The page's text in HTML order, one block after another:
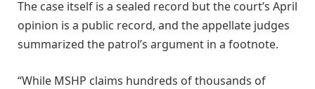
The case itself is a sealed record but the court’s April
opinion is a public record, and the appellate judges
summarized the patrol’s argument in a footnote.
“While MSHP claims hundreds of thousands of